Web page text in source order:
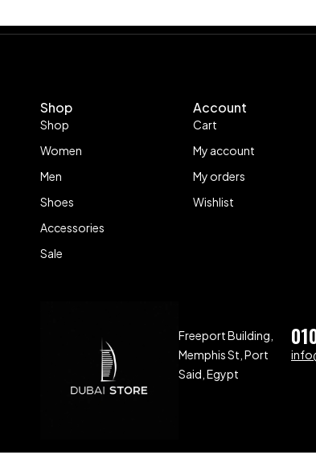
Shop
Shop
Women
Men
Shoes
Accessories
Sale
Account
Cart
My account
My orders
Wishlist
Freeport Building,
Memphis St, Port
Said, Egypt